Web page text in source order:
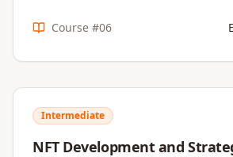
Course #06
Intermediate
NFT Development and